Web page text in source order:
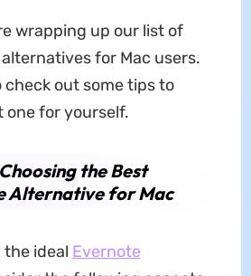
wrapping up our list of
for Mac users.
check out some tips to
one for yourself.
the Best
Alternative for Mac
the ideal Evernote